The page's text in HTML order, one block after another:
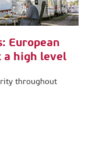
European
a high level
throughout